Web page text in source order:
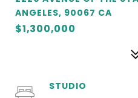
ANGELES, 90067 CA
$1,300,000
STUDIO